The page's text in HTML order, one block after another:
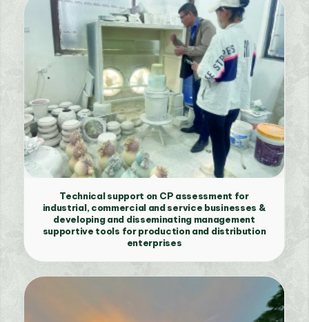
Technical support on CP assessment for
industrial, commercial and service businesses &
developing and disseminating management
supportive tools for production and distribution
enterprises